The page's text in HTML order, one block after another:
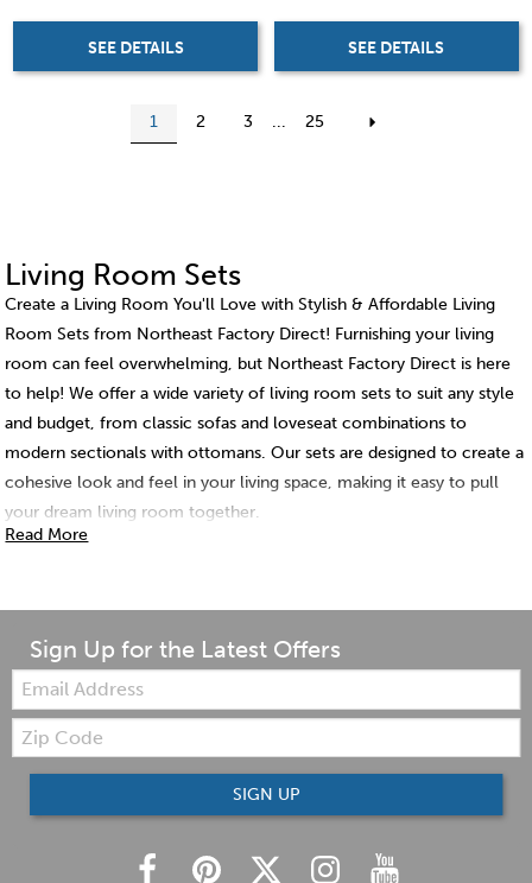
SEE DETAILS SEE DETAILS
1 2 3 ... 25
Living Room Sets
Create a Living Room You'll Love with Stylish & Affordable Living
Room Sets from Northeast Factory Direct! Furnishing your living
room can feel overwhelming, but Northeast Factory Direct is here
to help! We offer a wide variety of living room sets to suit any style
and budget, from classic sofas and loveseat combinations to
modern sectionals with ottomans. Our sets are designed to create a
cohesive look and feel in your living space, making it easy to pull
your dream living room together.
Read More
Sign Up for the Latest Offers
Email:
Zip
Code
SIGN UP